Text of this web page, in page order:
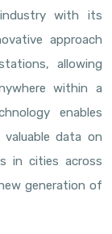
industry with its
approach
allowing
within a
enables
data on
in cities across
generation of